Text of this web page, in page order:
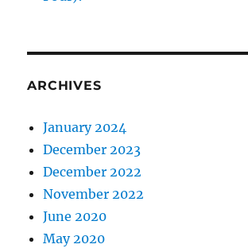
ARCHIVES
January 2024
December 2023
December 2022
November 2022
June 2020
May 2020